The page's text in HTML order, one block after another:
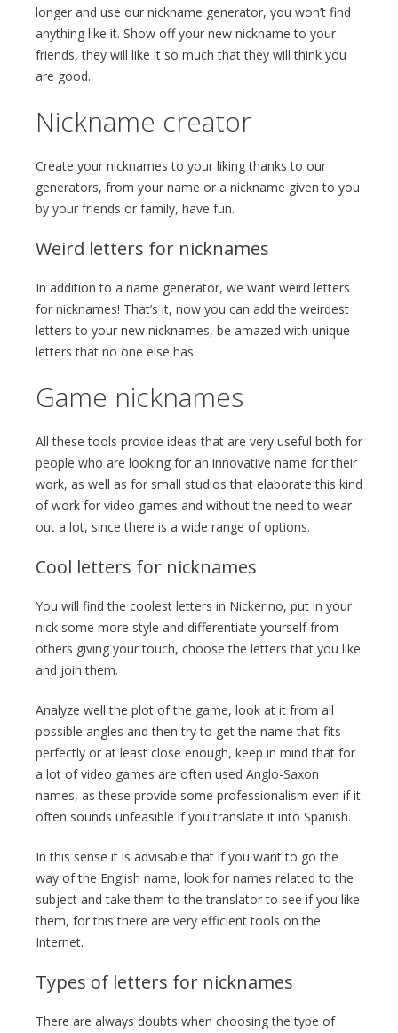
longer and use our nickname generator, you won’t find
anything like it. Show off your new nickname to your
friends, they will like it so much that they will think you
are good.
Nickname creator
Create your nicknames to your liking thanks to our
generators, from your name or a nickname given to you
by your friends or family, have fun.
Weird letters for nicknames
In addition to a name generator, we want weird letters
for nicknames! That’s it, now you can add the weirdest
letters to your new nicknames, be amazed with unique
letters that no one else has.
Game nicknames
All these tools provide ideas that are very useful both for
people who are looking for an innovative name for their
work, as well as for small studios that elaborate this kind
of work for video games and without the need to wear
out a lot, since there is a wide range of options.
Cool letters for nicknames
You will find the coolest letters in Nickerino, put in your
nick some more style and differentiate yourself from
others giving your touch, choose the letters that you like
and join them.
Analyze well the plot of the game, look at it from all
possible angles and then try to get the name that fits
perfectly or at least close enough, keep in mind that for
a lot of video games are often used Anglo-Saxon
names, as these provide some professionalism even if it
often sounds unfeasible if you translate it into Spanish.
In this sense it is advisable that if you want to go the
way of the English name, look for names related to the
subject and take them to the translator to see if you like
them, for this there are very efficient tools on the
Internet.
Types of letters for nicknames
There are always doubts when choosing the type of